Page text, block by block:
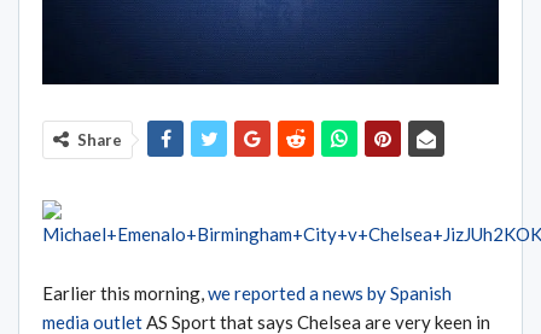
Share
Earlier this morning,we reported a news by Spanish
media outletAS Sport that says Chelsea are very keen in